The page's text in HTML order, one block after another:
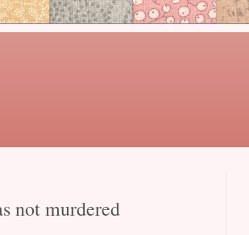
not murdered